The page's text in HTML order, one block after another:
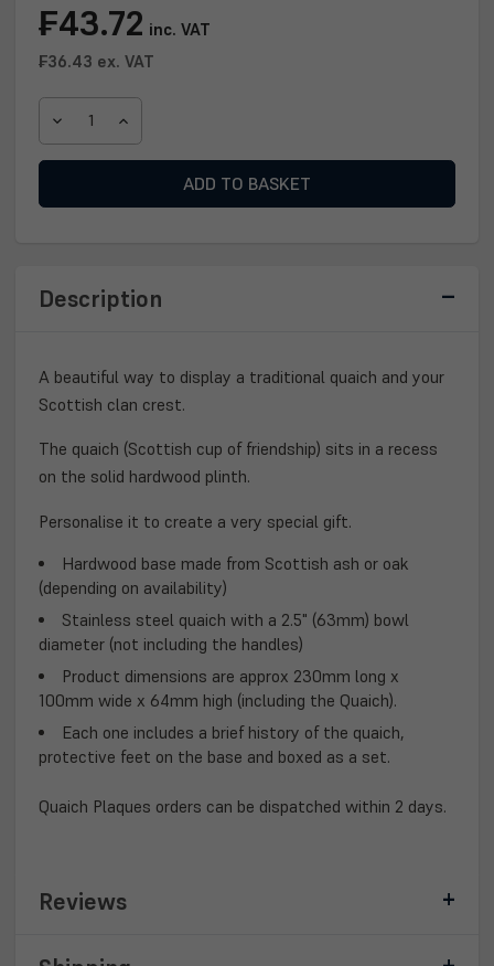
Current
Stock:
₣43.72 inc. VAT
₣36.43 ex. VAT
DECREASEINCREASE
Description
A beautiful way to display a traditional quaich and your
Scottish clan crest.
The quaich (Scottish cup of friendship) sits in a recess
on the solid hardwood plinth.
Personalise it to create a very special gift.
Hardwood base made from Scottish ash or oak
(depending on availability)
Stainless steel quaich with a 2.5" (63mm) bowl
diameter (not including the handles)
Product dimensions are approx 230mm long x
100mm wide x 64mm high (including the Quaich).
Each one includes a brief history of the quaich,
protective feet on the base and boxed as a set.
Quaich Plaques orders can be dispatched within 2 days.
Reviews